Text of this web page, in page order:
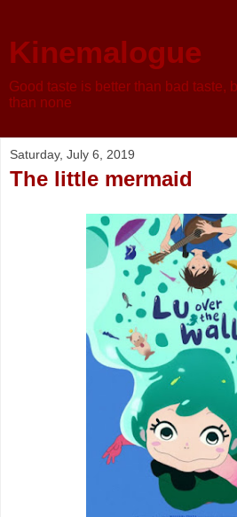
Kinemalogue
Good taste is better than bad taste,
than none
Saturday, July 6, 2019
The little mermaid